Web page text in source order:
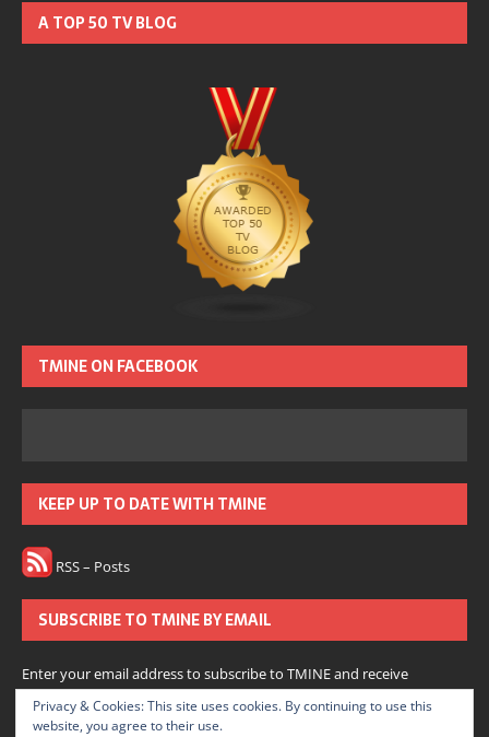
A TOP 50 TV BLOG
TMINE ON FACEBOOK
KEEP UP TO DATE WITH TMINE
RSS – Posts
SUBSCRIBE TO TMINE BY EMAIL
Enter your email address to subscribe to TMINE and receive
notifications of new posts by email.
Privacy & Cookies: This site uses cookies. By continuing to use this
website, you agree to their use.